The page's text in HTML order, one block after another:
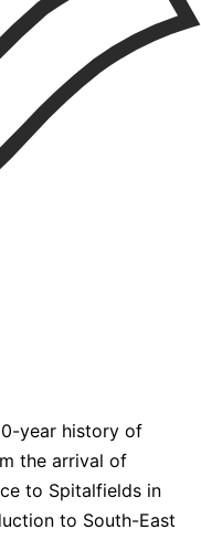
year history of
the arrival of
to Spitalfields in
to South-East